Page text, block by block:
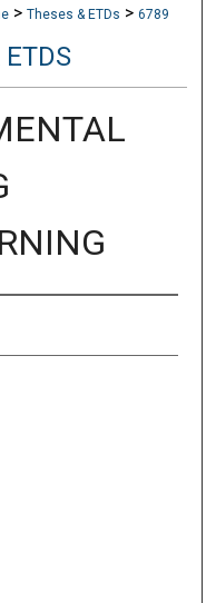
> Theses & ETDs > 6789